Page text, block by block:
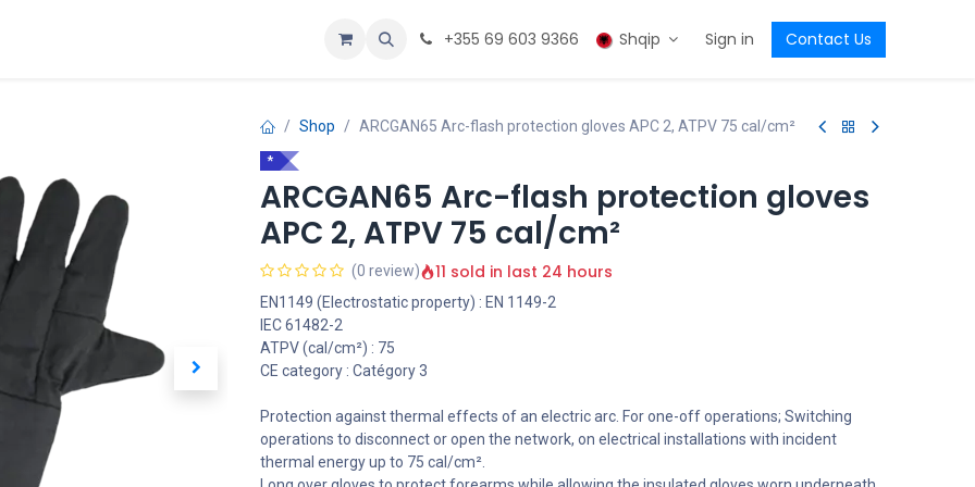
+355 69 603 9366 Shqip Sign in Contact Us
Shop ARCGAN65 Arc-flash protection gloves APC 2, ATPV 75 cal/cm²
*
ARCGAN65 Arc-flash protection gloves
APC 2, ATPV 75 cal/cm²
(0 review) 11 sold in last 24 hours
EN1149 (Electrostatic property) : EN 1149-2
IEC 61482-2
ATPV (cal/cm²) : 75
CE category : Catégory 3
Protection against thermal effects of an electric arc. For one-off operations; Switching
operations to disconnect or open the network, on electrical installations with incident
thermal energy up to 75 cal/cm².